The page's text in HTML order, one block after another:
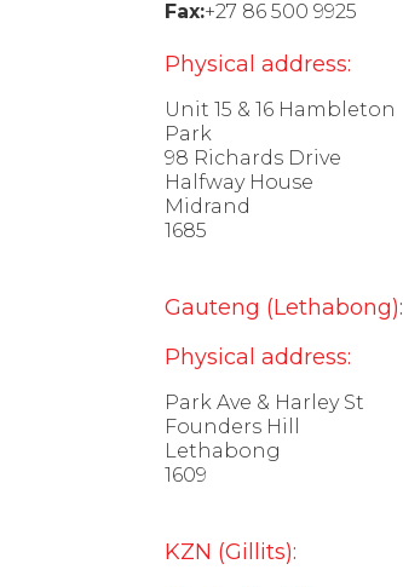
Fax:+27 86 500 9925
Physical address:
Unit 15 & 16 Hambleton
Park
98 Richards Drive
Halfway House
Midrand
1685
Gauteng (Lethabong):
Physical address:
Park Ave & Harley St
Founders Hill
Lethabong
1609
KZN (Gillits):